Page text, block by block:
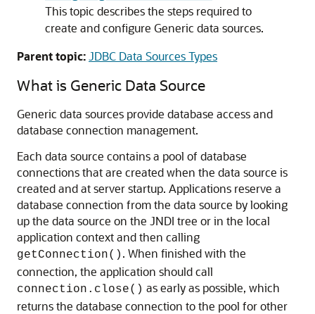
This topic describes the steps required to
create and configure Generic data sources.
Parent topic:JDBC Data Sources Types
What is Generic Data Source
Generic data sources provide database access and
database connection management.
Each data source contains a pool of database
connections that are created when the data source is
created and at server startup. Applications reserve a
database connection from the data source by looking
up the data source on the JNDI tree or in the local
application context and then calling
getConnection() . When finished with the
connection, the application should call
connection.close() as early as possible, which
returns the database connection to the pool for other